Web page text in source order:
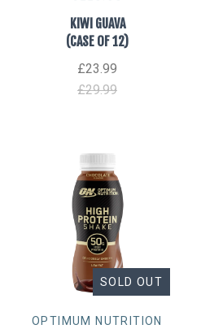
KIWI GUAVA
(CASE OF 12)
£23.99
£29.99
SOLD OUT
OPTIMUM NUTRITION